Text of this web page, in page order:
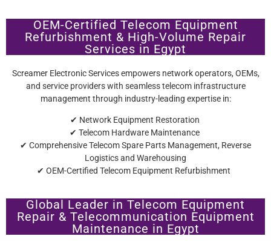
OEM-Certified Telecom Equipment
Refurbishment & High-Volume Repair
Services in Egypt
Screamer Electronic Services empowers network operators, OEMs,
and service providers with seamless telecom infrastructure
management through industry-leading expertise in:
✔ Network Equipment Restoration
✔ Telecom Hardware Maintenance
✔ Comprehensive Telecom Spare Parts Management, Reverse
Logistics and Warehousing
✔ OEM-Certified Telecom Equipment Refurbishment
Global Leader in Telecom Equipment
Repair & Telecommunication Equipment
Maintenance in Egypt